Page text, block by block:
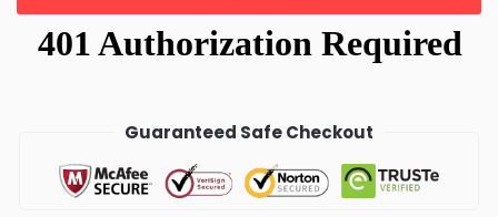
Guaranteed Safe Checkout